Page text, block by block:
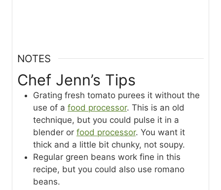
NOTES
Chef Jenn’s Tips
Grating fresh tomato purees it without the
use of a food processor. This is an old
technique, but you could pulse it in a
blender or food processor. You want it
thick and a little bit chunky, not soupy.
Regular green beans work fine in this
recipe, but you could also use romano
beans.